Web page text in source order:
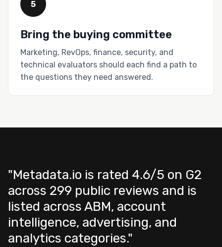
5
Bring the buying committee
Marketing, RevOps, finance, security, and
technical evaluators should each find a path to
the questions they need answered.
"Metadata.io is rated 4.6/5 on G2
across 299 public reviews and is
listed across ABM, account
intelligence, advertising, and
analytics categories."